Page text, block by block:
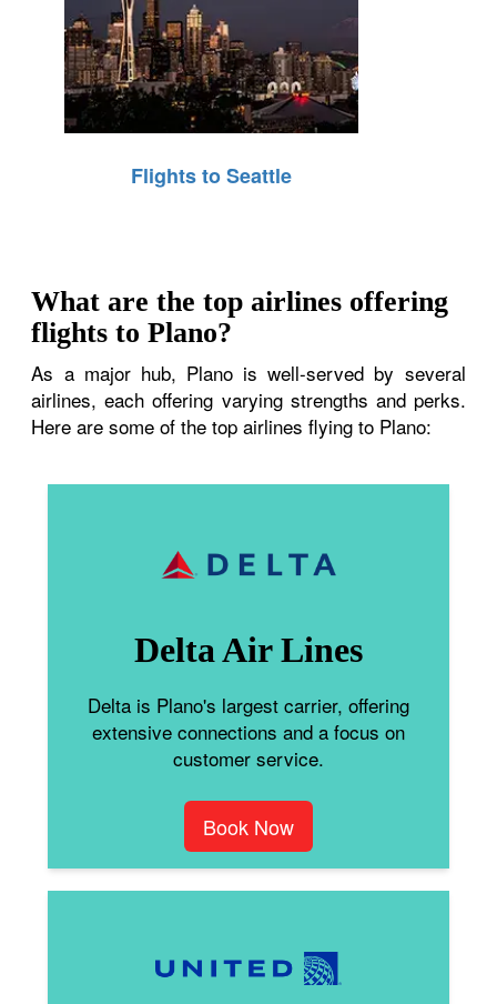
Flights to Seattle
What are the top airlines offering
flights to Plano?
As a major hub, Plano is well-served by several
airlines, each offering varying strengths and perks.
Here are some of the top airlines flying to Plano:
Delta Air Lines
Delta is Plano's largest carrier, offering
extensive connections and a focus on
customer service.
Book Now